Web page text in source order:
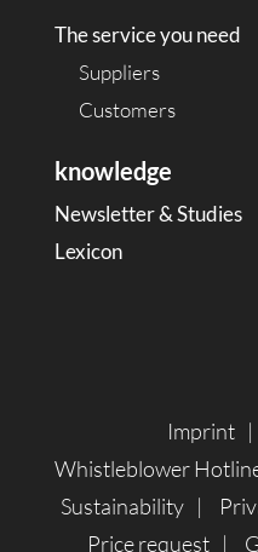
The service you need
Suppliers
Customers
knowledge
Newsletter & Studies
Lexicon
Imprint
Whistleblower
Sustainability
Price request